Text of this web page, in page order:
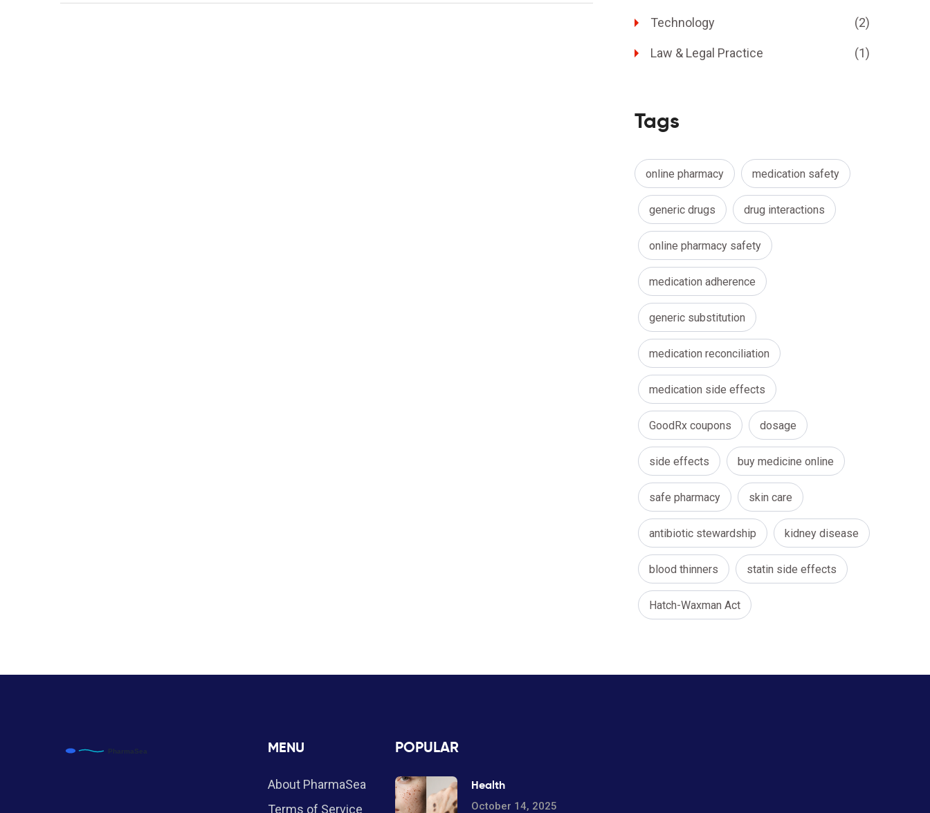
Technology (2)
Law & Legal Practice (1)
Tags
online pharmacy medication safety
generic drugs drug interactions
online pharmacy safety
medication adherence
generic substitution
medication reconciliation
medication side effects
GoodRx coupons dosage
side effects buy medicine online
safe pharmacy skin care
antibiotic stewardship kidney disease
blood thinners statin side effects
Hatch-Waxman Act
MENU
About PharmaSea
Terms of Service
POPULAR
Health
October 14, 2025